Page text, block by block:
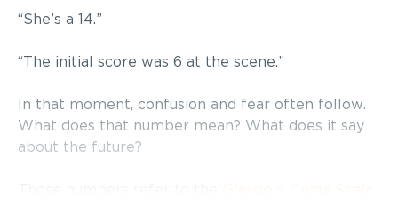
“She’s a 14.”
“The initial score was 6 at the scene.”
In that moment, confusion and fear often follow.
What does that number mean? What does it say
about the future?